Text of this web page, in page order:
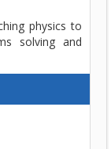
physics to
solving and